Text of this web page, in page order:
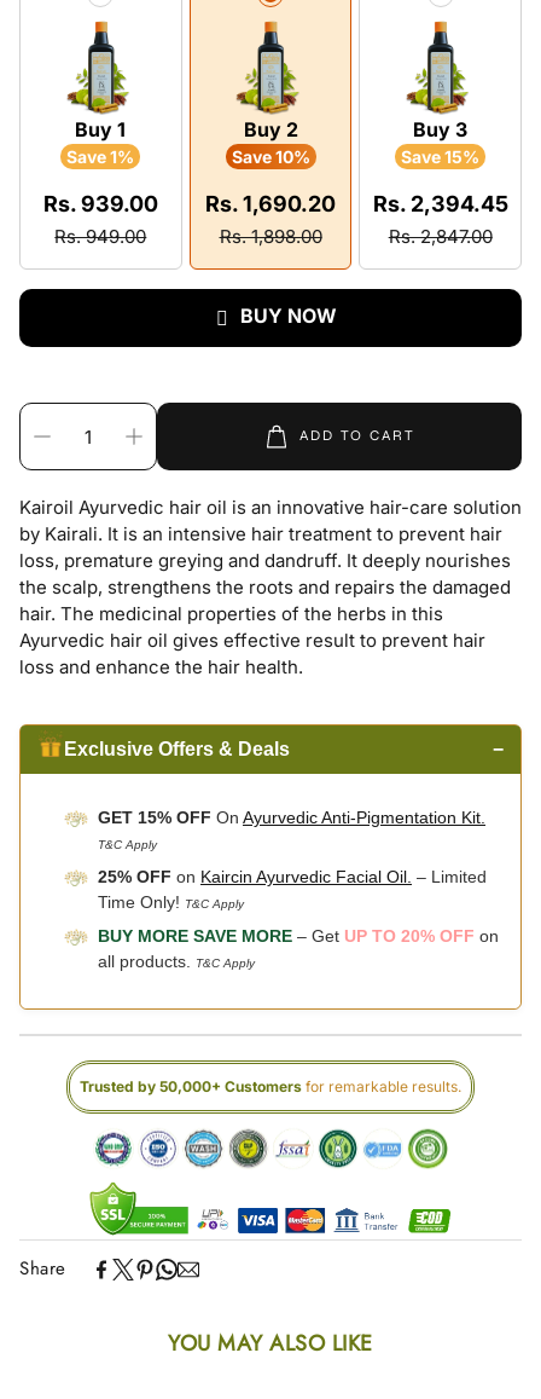
Buy 1
Save 1%
Rs. 939.00
Rs. 949.00
Buy 2
Save 10%
Rs. 1,690.20
Rs. 1,898.00
Buy 3
Save 15%
Rs. 2,394.45
Rs. 2,847.00
BUY NOW
ADD TO CART
Kairoil Ayurvedic hair oil is an innovative hair-care solution
by Kairali. It is an intensive hair treatment to prevent hair
loss, premature greying and dandruff. It deeply nourishes
the scalp, strengthens the roots and repairs the damaged
hair. The medicinal properties of the herbs in this
Ayurvedic hair oil gives effective result to prevent hair
loss and enhance the hair health.
Exclusive Offers & Deals −
GET 15% OFF On Ayurvedic Anti-Pigmentation Kit.
T&C Apply
25% OFF on Kaircin Ayurvedic Facial Oil. – Limited
Time Only! T&C Apply
BUY MORE SAVE MORE – Get UP TO 20% OFF on
all products.
T&C Apply
Trusted by 50,000+ Customers for remarkable results.
Share
YOU MAY ALSO LIKE